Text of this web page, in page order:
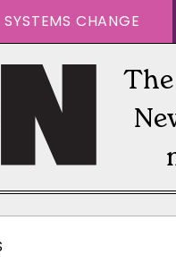
SYSTEMS CHANGE